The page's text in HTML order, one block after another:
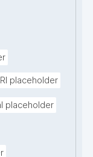
placeholder
placeholder